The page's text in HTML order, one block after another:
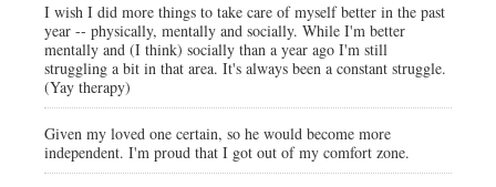
I wish I did more things to take care of myself better in the past
year -- physically, mentally and socially. While I'm better
mentally and (I think) socially than a year ago I'm still
struggling a bit in that area. It's always been a constant struggle.
(Yay therapy)
Given my loved one certain, so he would become more
independent. I'm proud that I got out of my comfort zone.